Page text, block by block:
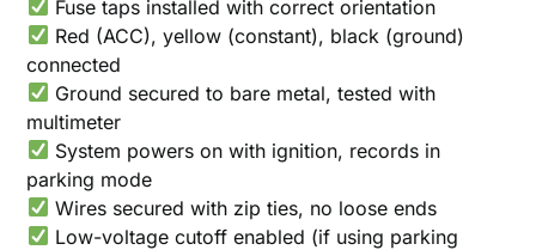
Fuse taps installed with correct orientation
Red (ACC), yellow (constant), black (ground)
connected
Ground secured to bare metal, tested with
multimeter
System powers on with ignition, records in
parking mode
Wires secured with zip ties, no loose ends
Low-voltage cutoff enabled (if using parking